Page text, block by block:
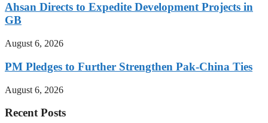
Ahsan Directs to Expedite Development Projects in
GB
August 6, 2026
PM Pledges to Further Strengthen Pak-China Ties
August 6, 2026
Recent Posts